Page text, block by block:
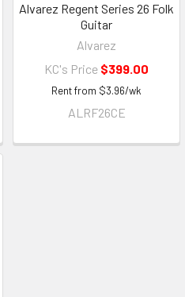
Alvarez Regent Series 26 Folk
Guitar
Alvarez
KC's Price $399.00
Rent from $3.96/wk
ALRF26CE